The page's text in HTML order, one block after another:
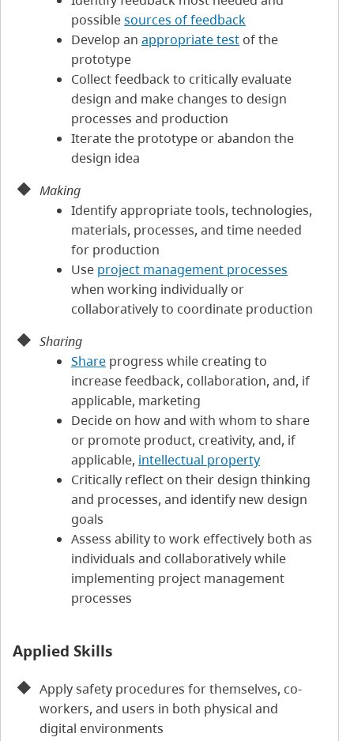
possiblesources of feedback
Develop an appropriate test of the
prototype
Collect feedback to critically evaluate
design and make changes to design
processes and production
Iterate the prototype or abandon the
design idea
Making
Identify appropriate tools, technologies,
materials, processes, and time needed
for production
Use project management processes
when working individually or
collaboratively to coordinate production
Sharing
Share progress while creating to
increase feedback, collaboration, and, if
applicable, marketing
Decide on how and with whom to share
or promote product, creativity, and, if
applicable, intellectual property
Critically reflect on their design thinking
and processes, and identify new design
goals
Assess ability to work effectively both as
individuals and collaboratively while
implementing project management
processes
Applied Skills
Apply safety procedures for themselves, co-
workers, and users in both physical and
digital environments